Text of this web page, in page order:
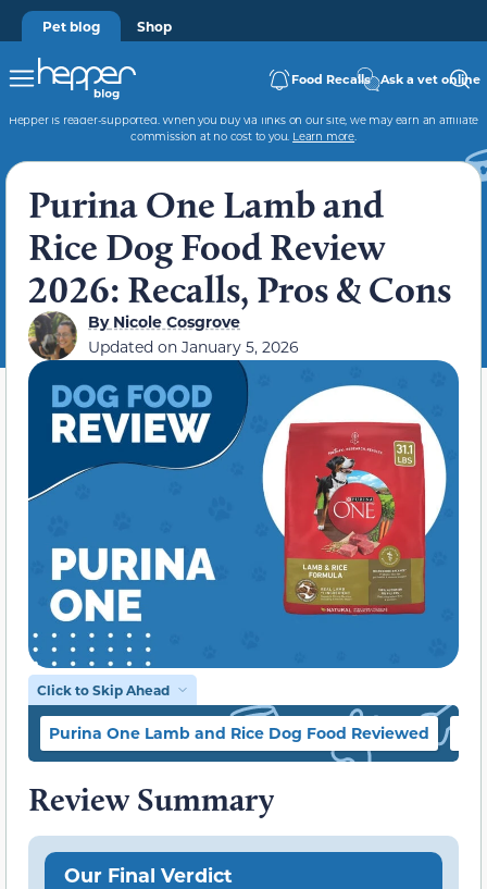
Pet blog Shop
Food Recalls Ask a vet online
Hepper is reader-supported. When you buy via links on our site, we may earn an affiliate
commission at no cost to you. Learn more.
Purina One Lamb and
Rice Dog Food Review
2026: Recalls, Pros & Cons
ByNicole Cosgrove
Updated on January 5, 2026
Click to Skip Ahead
Purina One Lamb and Rice Dog Food Reviewed
Review Summary
Our Final Verdict